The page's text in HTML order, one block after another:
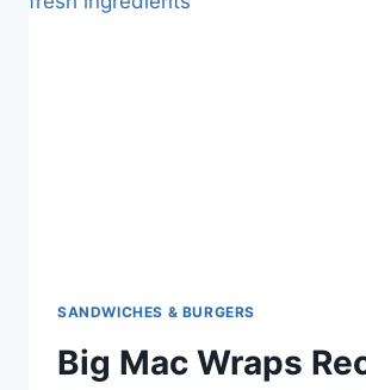
SANDWICHES & BURGERS
Big Mac Wraps